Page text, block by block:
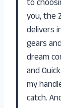
to
you, the
delivers
gears
dream
and
my
catch.